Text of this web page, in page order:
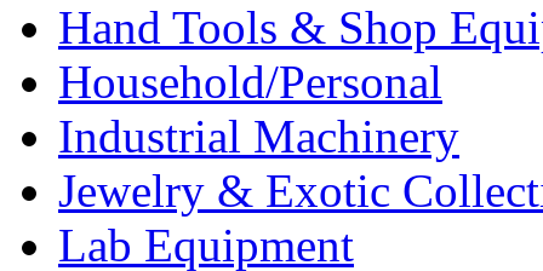
Hand Tools & Shop
Household/Personal
Industrial Machinery
Jewelry & Exotic
Lab Equipment